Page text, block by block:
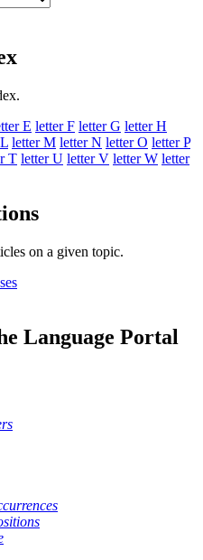
E letterF letterG letterH
L letterM letterN letterO letterP
T letterU letterV letterW letter
on a given topic.
Language Portal